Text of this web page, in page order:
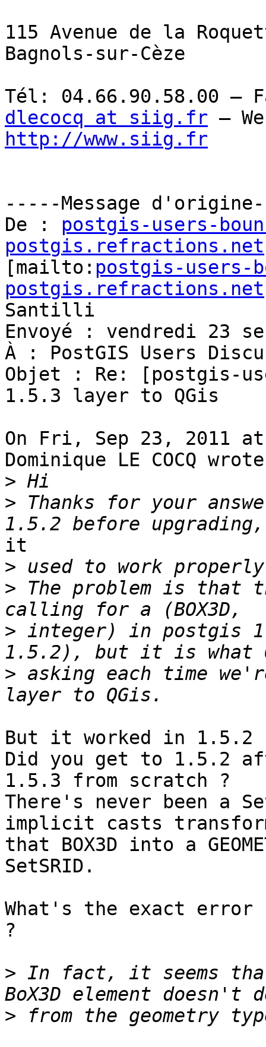
115 Avenue de la
Bagnols-sur-Cèze
dlecocq at siig.fr
http://www.siig.fr
-----Message
De : postgis-users-
postgis.refractions.net
[mailto: postgis-users-
postgis.refractions.net
Santilli
Envoyé : vendredi 23
À : PostGIS Users
Objet : Re: [postgis-
1.5.3 layer to QGis
On Fri, Sep 23, 2011 at
Dominique LE COCQ
>
> Thanks for your
it
>
> The problem is that
> integer) in postgis
> asking each time
But it worked in 1.5.2
Did you get to 1.5.2
1.5.3 from scratch ?
There's never been a
implicit casts
that BOX3D into a
SetSRID.
What's the exact error
?
> In fact, it seems
>